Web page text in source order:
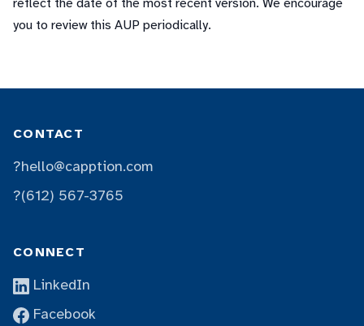
reflect the date of the most recent version. We encourage
you to review this AUP periodically.
CONTACT
?hello@capption.com
?(612) 567-3765
CONNECT
LinkedIn
Facebook